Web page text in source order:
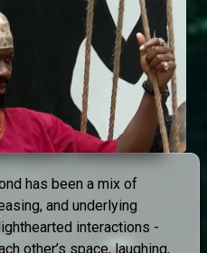
has been a mix of
and underlying
interactions -
other’s space, laughing,